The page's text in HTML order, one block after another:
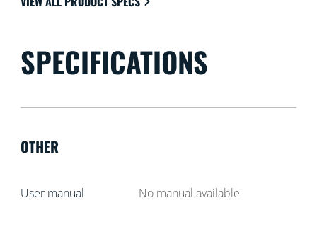
SPECIFICATIONS
OTHER
User manual No manual available